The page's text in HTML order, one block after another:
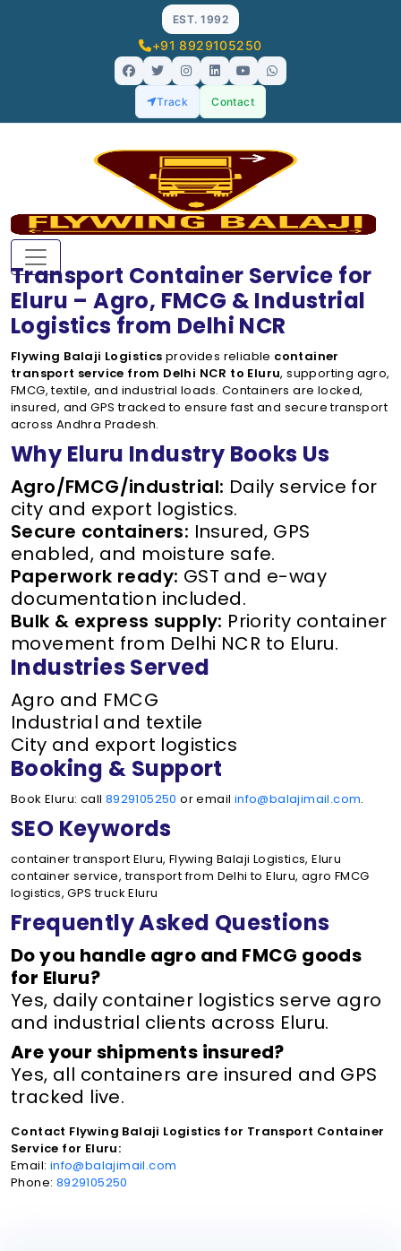
EST. 1992
+91 8929105250
Track Contact
Transport Container Service for
Eluru – Agro, FMCG & Industrial
Logistics from Delhi NCR
Flywing Balaji Logistics provides reliable container
transport service from Delhi NCR to Eluru, supporting agro,
FMCG, textile, and industrial loads. Containers are locked,
insured, and GPS tracked to ensure fast and secure transport
across Andhra Pradesh.
Why Eluru Industry Books Us
Agro/FMCG/industrial: Daily service for
city and export logistics.
Secure containers: Insured, GPS
enabled, and moisture safe.
Paperwork ready: GST and e-way
documentation included.
Bulk & express supply: Priority container
movement from Delhi NCR to Eluru.
Industries Served
Agro and FMCG
Industrial and textile
City and export logistics
Booking & Support
Book Eluru: call 8929105250 or email info@balajimail.com.
SEO Keywords
container transport Eluru, Flywing Balaji Logistics, Eluru
container service, transport from Delhi to Eluru, agro FMCG
logistics, GPS truck Eluru
Frequently Asked Questions
Do you handle agro and FMCG goods
for Eluru?
Yes, daily container logistics serve agro
and industrial clients across Eluru.
Are your shipments insured?
Yes, all containers are insured and GPS
tracked live.
Contact Flywing Balaji Logistics for Transport Container
Service for Eluru:
Email: info@balajimail.com
Phone: 8929105250